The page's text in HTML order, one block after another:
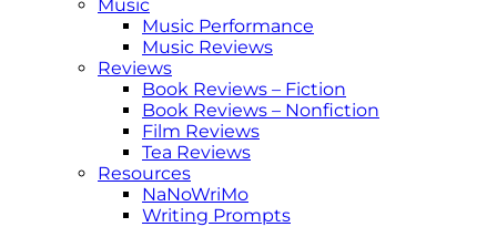
Music
Music Performance
Music Reviews
Reviews
Book Reviews – Fiction
Book Reviews – Nonfiction
Film Reviews
Tea Reviews
Resources
NaNoWriMo
Writing Prompts